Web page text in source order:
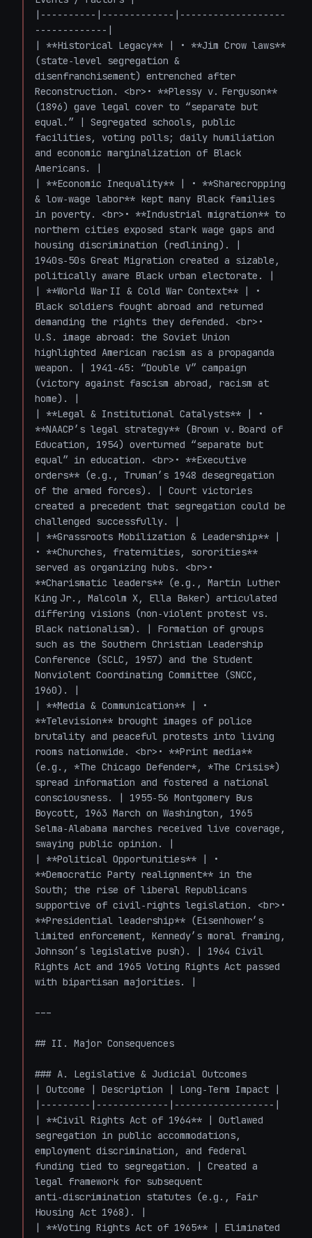
|----------|-------------|-------------------
-------------|
| **Historical Legacy** | • **Jim Crow laws**
(state‑level segregation &
disenfranchisement) entrenched after
Reconstruction. <br>• **Plessy v. Ferguson**
(1896) gave legal cover to “separate but
equal.” | Segregated schools, public
facilities, voting polls; daily humiliation
and economic marginalization of Black
Americans. |
| **Economic Inequality** | • **Sharecropping
& low‑wage labor** kept many Black families
in poverty. <br>• **Industrial migration** to
northern cities exposed stark wage gaps and
housing discrimination (redlining). |
1940s‑50s Great Migration created a sizable,
politically aware Black urban electorate. |
| **World War II & Cold War Context** | •
Black soldiers fought abroad and returned
demanding the rights they defended. <br>•
U.S. image abroad: the Soviet Union
highlighted American racism as a propaganda
weapon. | 1941‑45: “Double V” campaign
(victory against fascism abroad, racism at
home). |
| **Legal & Institutional Catalysts** | •
**NAACP’s legal strategy** (Brown v. Board of
Education, 1954) overturned “separate but
equal” in education. <br>• **Executive
orders** (e.g., Truman’s 1948 desegregation
of the armed forces). | Court victories
created a precedent that segregation could be
challenged successfully. |
| **Grassroots Mobilization & Leadership** |
• **Churches, fraternities, sororities**
served as organizing hubs. <br>•
**Charismatic leaders** (e.g., Martin Luther
King Jr., Malcolm X, Ella Baker) articulated
differing visions (non‑violent protest vs.
Black nationalism). | Formation of groups
such as the Southern Christian Leadership
Conference (SCLC, 1957) and the Student
Nonviolent Coordinating Committee (SNCC,
1960). |
| **Media & Communication** | •
**Television** brought images of police
brutality and peaceful protests into living
rooms nationwide. <br>• **Print media**
(e.g., *The Chicago Defender*, *The Crisis*)
spread information and fostered a national
consciousness. | 1955‑56 Montgomery Bus
Boycott, 1963 March on Washington, 1965
Selma‑Alabama marches received live coverage,
swaying public opinion. |
| **Political Opportunities** | •
**Democratic Party realignment** in the
South; the rise of liberal Republicans
supportive of civil‑rights legislation. <br>•
**Presidential leadership** (Eisenhower’s
limited enforcement, Kennedy’s moral framing,
Johnson’s legislative push). | 1964 Civil
Rights Act and 1965 Voting Rights Act passed
with bipartisan majorities. |
---
## II. Major Consequences
### A. Legislative & Judicial Outcomes
| Outcome | Description | Long‑Term Impact |
|---------|-------------|------------------|
| **Civil Rights Act of 1964** | Outlawed
segregation in public accommodations,
employment discrimination, and federal
funding tied to segregation. | Created a
legal framework for subsequent
anti‑discrimination statutes (e.g., Fair
Housing Act 1968). |
| **Voting Rights Act of 1965** | Eliminated